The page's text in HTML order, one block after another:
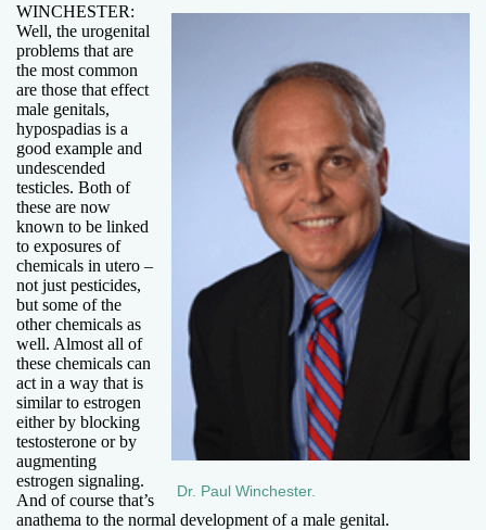
Dr. Paul Winchester.
WINCHESTER:
Well, the urogenital
problems that are
the most common
are those that effect
male genitals,
hypospadias is a
good example and
undescended
testicles. Both of
these are now
known to be linked
to exposures of
chemicals in utero –
not just pesticides,
but some of the
other chemicals as
well. Almost all of
these chemicals can
act in a way that is
similar to estrogen
either by blocking
testosterone or by
augmenting
estrogen signaling.
And of course that’s
anathema to the normal development of a male genital.